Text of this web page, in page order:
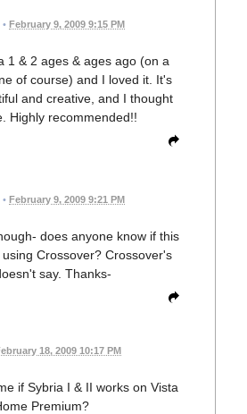
• February 9, 2009 9:15 PM
1 & 2 ages & ages ago (on a
of course) and I loved it. It's
and creative, and I thought
Highly recommended!!
• February 9, 2009 9:21 PM
does anyone know if this
Crossover? Crossover's
say. Thanks-
18, 2009 10:17 PM
if Sybria I & II works on Vista
Premium?